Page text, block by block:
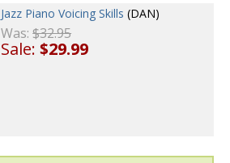
Jazz Piano Voicing Skills (DAN)
Was:$32.95
Sale:$29.99